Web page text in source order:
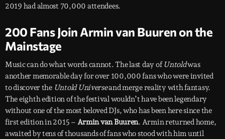
2019 had almost 70,000 attendees.
200 Fans Join Armin van Buuren on the
Mainstage
Music can do what words cannot. The last day ofUntoldwas
another memorable day for over 100,000 fans who were invited
to discover the Untold Universeand merge reality with fantasy.
The eighth edition of the festival wouldn’t have been legendary
without one of the most beloved DJs, who has been here since the
first edition in 2015 – Armin van Buuren. Armin returned home,
awaited by tens of thousands of fans who stood with him until